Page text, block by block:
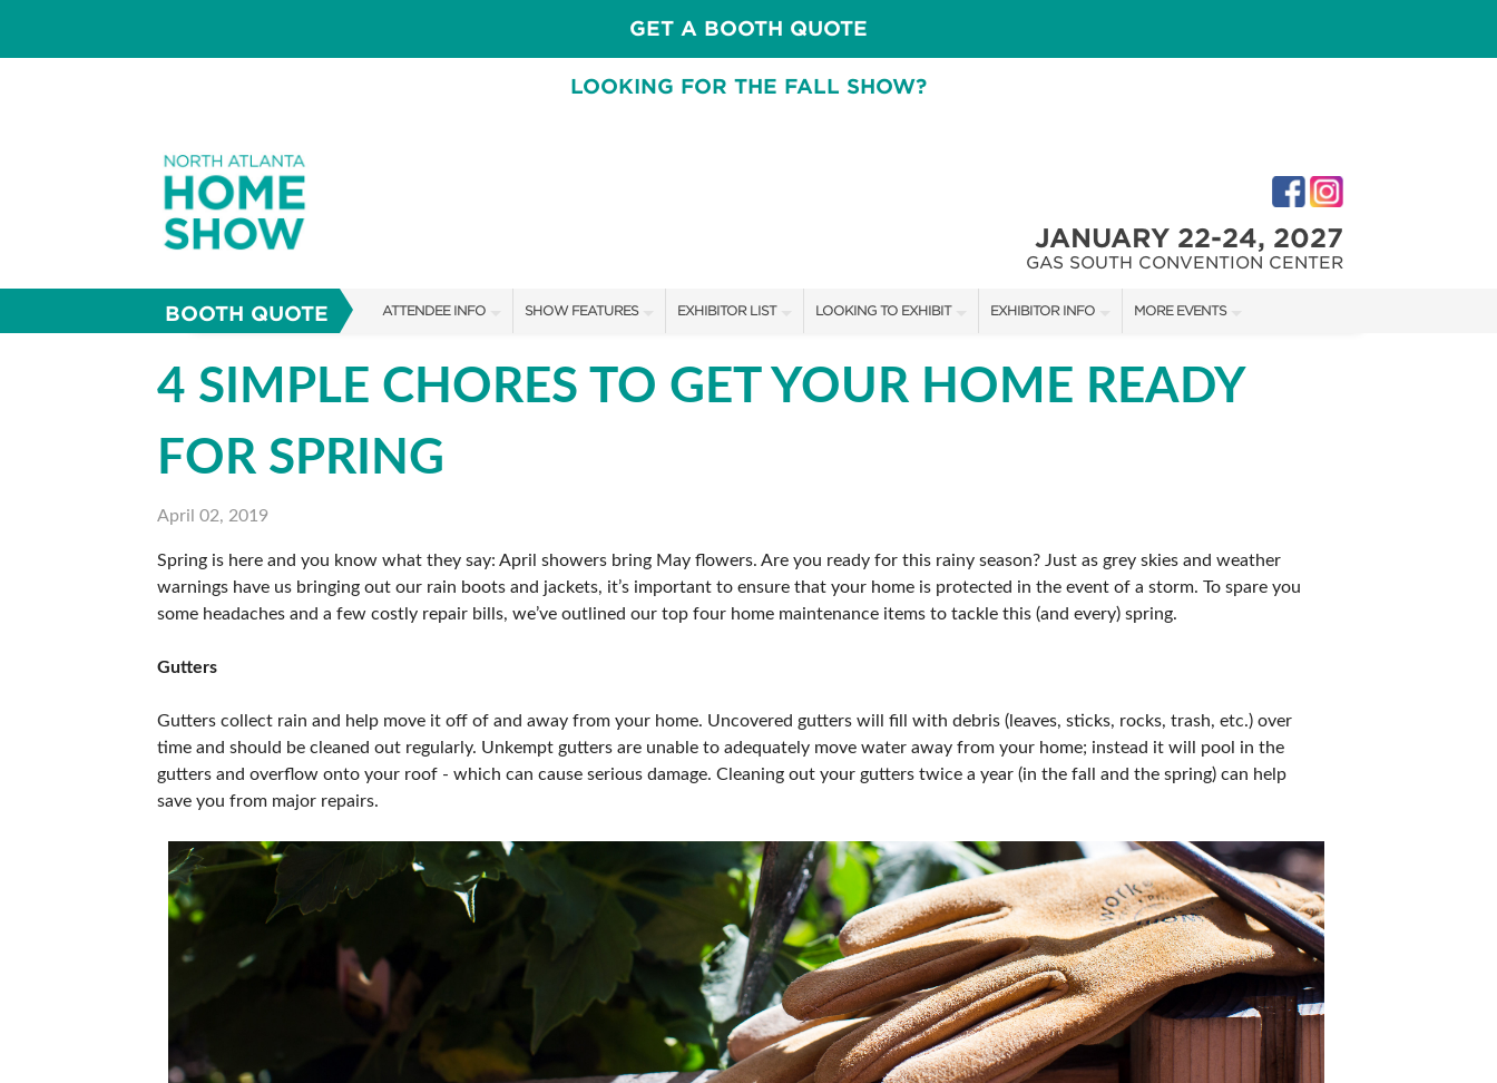
GET A BOOTH QUOTE
LOOKING FOR THE FALL SHOW?
JANUARY 22-24, 2027
GAS SOUTH CONVENTION CENTER
BOOTH QUOTE ATTENDEE INFO
FAQS
SUBSCRIBE NOW
SHOW FEATURES
SWEEPSTAKES
EXHIBITOR LIST
SHOW SPECIALS
LOOKING TO EXHIBIT
BOOTH RATES
EXHIBITOR INFO
FIRST-TIME EXHIBITORS
MORE EVENTS
ATLANTA HOME SHOW
4 SIMPLE CHORES TO GET YOUR HOME READY
FOR SPRING
April 02, 2019
Spring is here and you know what they say: April showers bring May flowers. Are you ready for this rainy season? Just as grey skies and weather
warnings have us bringing out our rain boots and jackets, it’s important to ensure that your home is protected in the event of a storm. To spare you
some headaches and a few costly repair bills, we’ve outlined our top four home maintenance items to tackle this (and every) spring.
Gutters
Gutters collect rain and help move it off of and away from your home. Uncovered gutters will fill with debris (leaves, sticks, rocks, trash, etc.) over
time and should be cleaned out regularly. Unkempt gutters are unable to adequately move water away from your home; instead it will pool in the
gutters and overflow onto your roof - which can cause serious damage. Cleaning out your gutters twice a year (in the fall and the spring) can help
save you from major repairs.